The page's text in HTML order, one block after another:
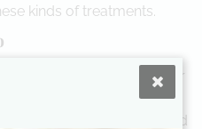
kinds of treatments.
With closed-shoes, colder
behind us, it’s time for
nail fungus, calluses and